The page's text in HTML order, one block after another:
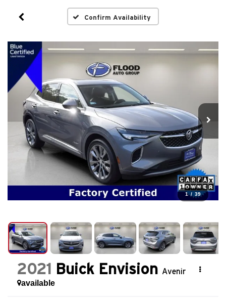
Confirm Availability
1 / 39
2021 Buick Envision Avenir
available